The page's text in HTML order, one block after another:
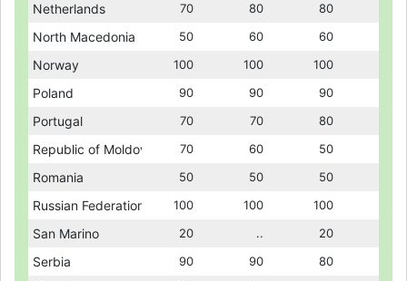
Netherlands 70 80 80
North Macedonia 50 60 60
Norway 100 100 100
Poland 90 90 90
Portugal 70 70 80
Republic of Moldova 70 60 50
Romania 50 50 50
Russian Federation 100 100 100
San Marino 20 20
Serbia 90 90 80
Netherlands 70 80 80
North Macedonia 50 60 60
Norway 100 100 100
Poland 90 90 90
Portugal 70 70 80
Republic of Moldova 70 60 50
Romania 50 50 50
Russian Federation 100 100 100
San Marino 20 .. 20
Serbia 90 90 80